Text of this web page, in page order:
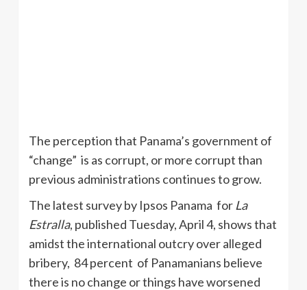
The perception that Panama’s government of
“change” is as corrupt, or more corrupt than
previous administrations continues to grow.
The latest survey by Ipsos Panama for La
Estralla, published Tuesday, April 4, shows that
amidst the international outcry over alleged
bribery, 84 percent of Panamanians believe
there is no change or things have worsened